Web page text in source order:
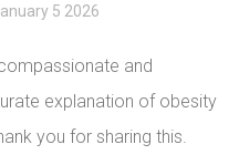
5 2026
and
explanation of obesity
you for sharing this.